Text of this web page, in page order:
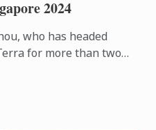
2024
who has headed
for more than two